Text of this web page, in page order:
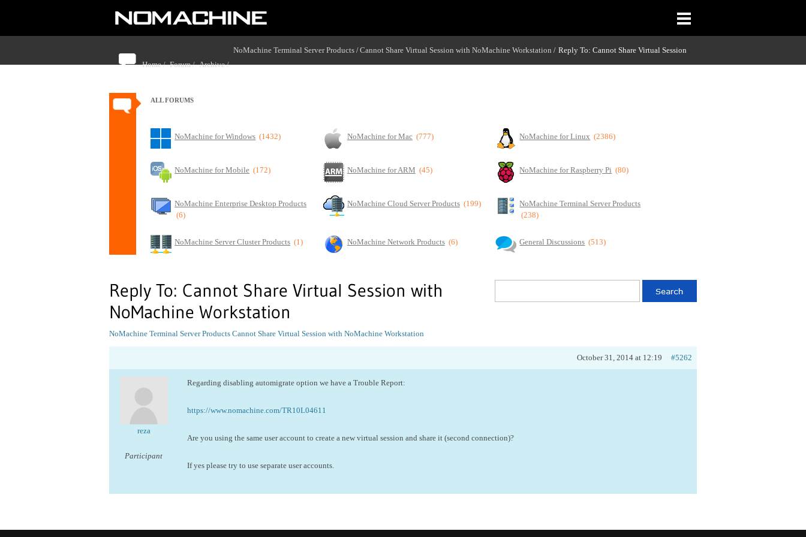
Home /Forum /Archive /
NoMachine Terminal Server Products /Cannot Share Virtual Session with NoMachine Workstation / Reply To: Cannot Share Virtual Session
ALL FORUMS
NoMachine for Windows (1432) NoMachine for Mac (777) NoMachine for Linux (2386)
NoMachine for Mobile (172) NoMachine for ARM (45) NoMachine for Raspberry Pi (80)
NoMachine Enterprise Desktop Products
(6)
NoMachine Cloud Server Products (199)
NoMachine Terminal Server Products
(238)
NoMachine Server Cluster Products (1) NoMachine Network Products (6) General Discussions (513)
Reply To: Cannot Share Virtual Session with
NoMachine Workstation
NoMachine Terminal Server Products Cannot Share Virtual Session with NoMachine Workstation
October 31, 2014 at 12:19 #5262
reza
Participant
Regarding disabling automigrate option we have a Trouble Report:
https://www.nomachine.com/TR10L04611
Are you using the same user account to create a new virtual session and share it (second connection)?
If yes please try to use separate user accounts.